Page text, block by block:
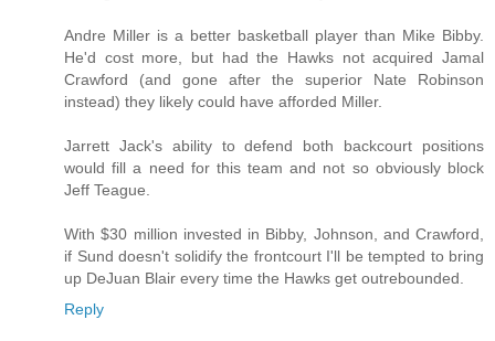
Andre Miller is a better basketball player than Mike Bibby.
He'd cost more, but had the Hawks not acquired Jamal
Crawford (and gone after the superior Nate Robinson
instead) they likely could have afforded Miller.
Jarrett Jack's ability to defend both backcourt positions
would fill a need for this team and not so obviously block
Jeff Teague.
With $30 million invested in Bibby, Johnson, and Crawford,
if Sund doesn't solidify the frontcourt I'll be tempted to bring
up DeJuan Blair every time the Hawks get outrebounded.
Reply